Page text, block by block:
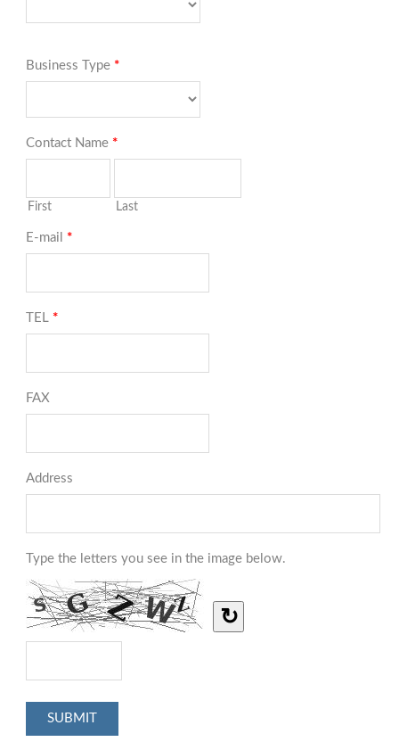
Business Type *
Contact Name *
First Last
E-mail *
TEL *
FAX
Address
Type the letters you see in the image below.
↻